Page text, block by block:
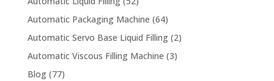
Automatic Packaging Machine (64)
Automatic Servo Base Liquid Filling(2)
Automatic Viscous Filling Machine (3)
Blog(77)